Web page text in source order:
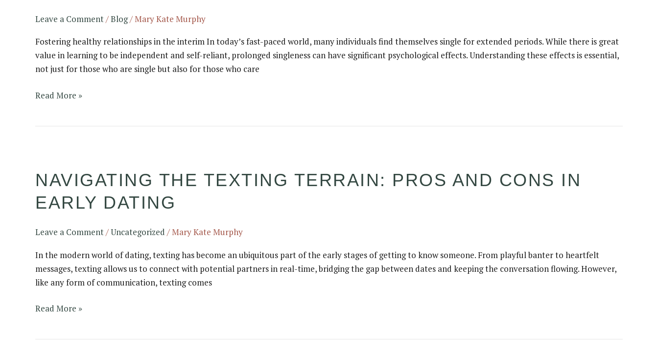
Leave a Comment/Blog/Mary Kate Murphy
Fostering healthy relationships in the interim In today’s fast-paced world, many individuals find themselves single for extended periods. While there is great
value in learning to be independent and self-reliant, prolonged singleness can have significant psychological effects. Understanding these effects is essential,
not just for those who are single but also for those who care
Read More »
NAVIGATING THE TEXTING TERRAIN: PROS AND CONS IN
EARLY DATING
Leave a Comment/Uncategorized /Mary Kate Murphy
In the modern world of dating, texting has become an ubiquitous part of the early stages of getting to know someone. From playful banter to heartfelt
messages, texting allows us to connect with potential partners in real-time, bridging the gap between dates and keeping the conversation flowing. However,
like any form of communication, texting comes
Texting
Terrain:
Pros
Cons
Early
Dating
Read More »